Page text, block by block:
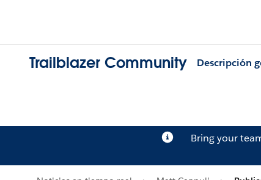
Trailblazer Community Descripción
Bring your